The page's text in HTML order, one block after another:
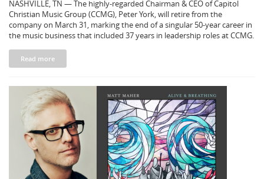
NASHVILLE, TN — The highly-regarded Chairman & CEO of Capitol
Christian Music Group (CCMG), Peter York, will retire from the
company on March 31, marking the end of a singular 50-year career in
the music business that included 37 years in leadership roles at CCMG.
Read more